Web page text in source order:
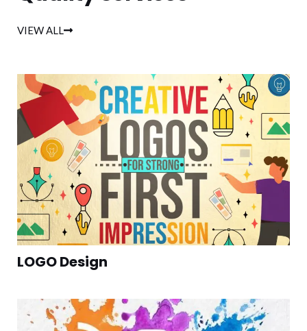
VIEW ALL
LOGO Design